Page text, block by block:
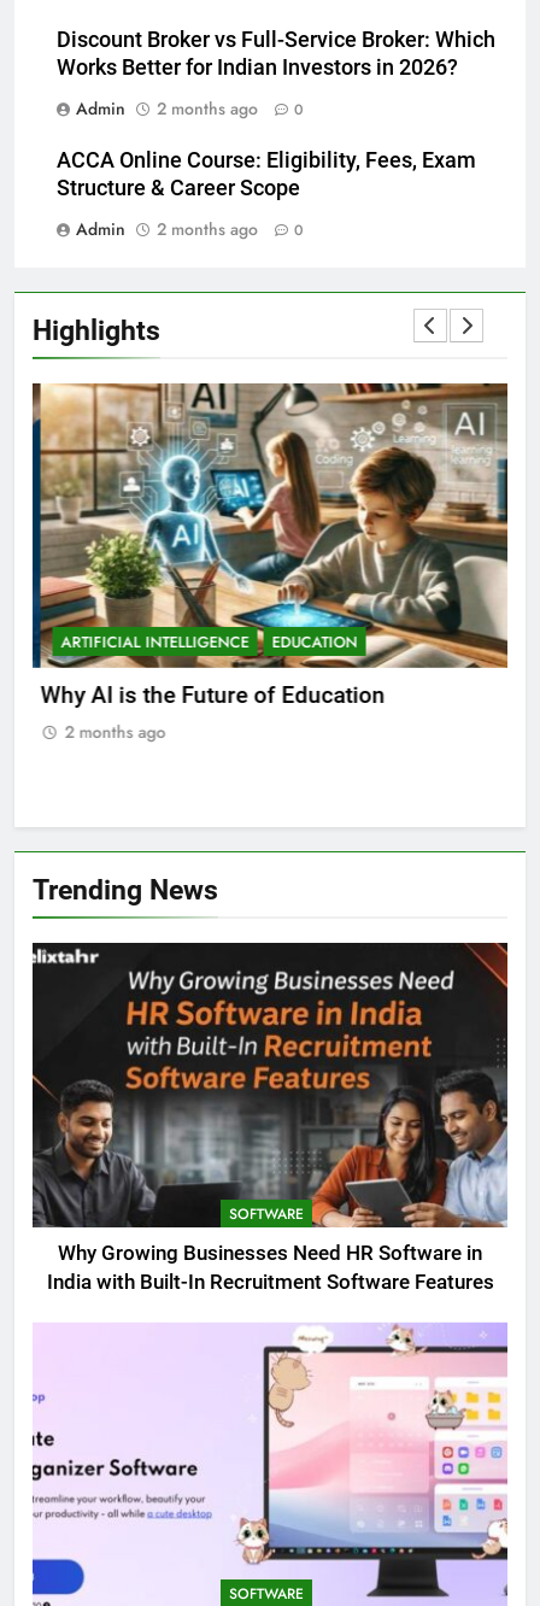
Discount Broker vs Full-Service Broker: Which
Works Better for Indian Investors in 2026?
Admin
2 months ago 0
ACCA Online Course: Eligibility, Fees, Exam
Structure & Career Scope
Admin
2 months ago 0
Highlights
ARTIFICIAL INTELLIGENCE EDUCATION
Why AI is the Future of Education
2 months ago
Trending News
SOFTWARE
Why Growing Businesses Need HR Software in
India with Built-In Recruitment Software Features
SOFTWARE